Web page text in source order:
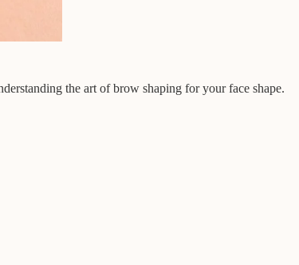
the art of brow shaping for your face shape.